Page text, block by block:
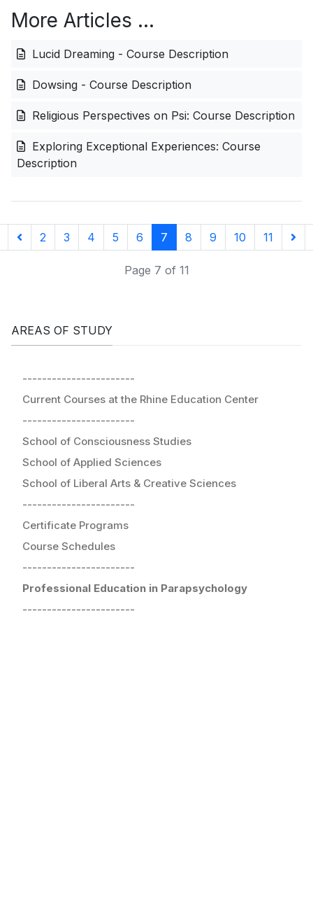
More Articles …
Lucid Dreaming - Course Description
Dowsing - Course Description
Religious Perspectives on Psi: Course Description
Exploring Exceptional Experiences: Course
Description
2 3 4 5 6 7 8 9 10 11
Page 7 of 11
AREAS OF STUDY
-----------------------
Current Courses at the Rhine Education Center
-----------------------
School of Consciousness Studies
School of Applied Sciences
School of Liberal Arts & Creative Sciences
-----------------------
Certificate Programs
Course Schedules
-----------------------
Professional Education in Parapsychology
-----------------------